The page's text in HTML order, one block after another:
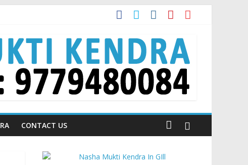
is Talking About!
CONTACT US